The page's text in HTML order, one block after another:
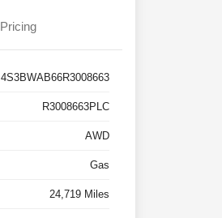
Pricing
4S3BWAB66R3008663
R3008663PLC
AWD
Gas
24,719 Miles